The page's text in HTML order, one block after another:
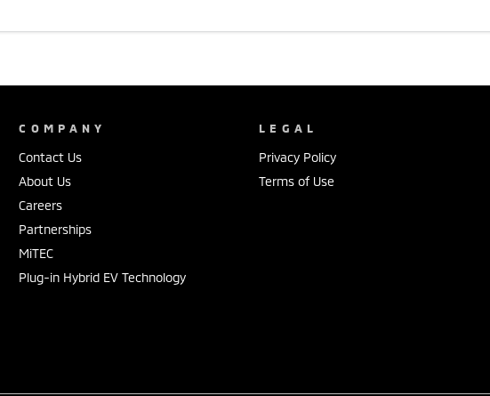
COMPANY
Contact Us
About Us
Careers
Partnerships
MiTEC
Plug-in Hybrid EV Technology
LEGAL
Privacy Policy
Terms of Use